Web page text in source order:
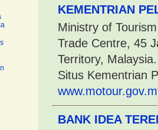
KEMENTRIAN
Ministry of
Trade Centre, 45
Territory, Malaysia.
Situs Kementrian
BANK IDEA